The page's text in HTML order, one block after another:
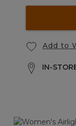
Add to
IN-